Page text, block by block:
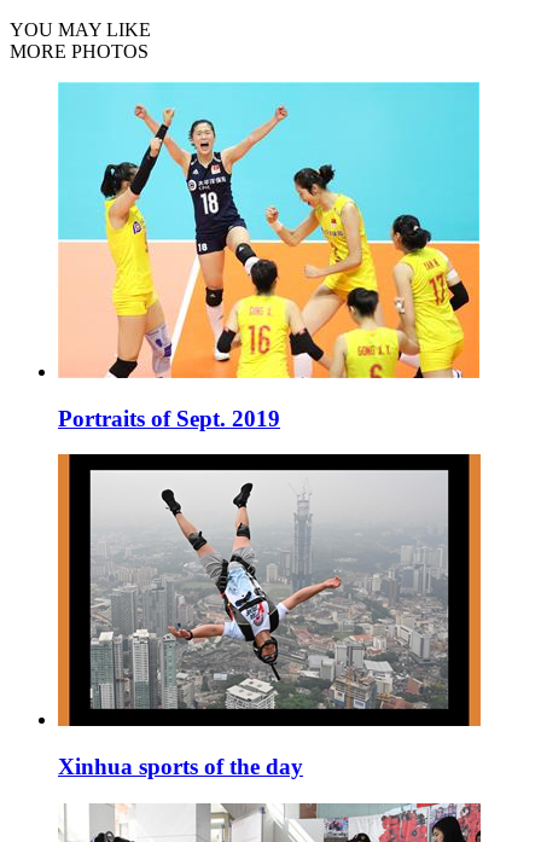
YOU MAY LIKE
MORE PHOTOS
Portraits of Sept. 2019
Xinhua sports of the day